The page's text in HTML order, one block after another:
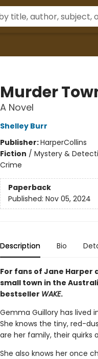
Murder
A Novel
Shelley Burr
Publisher:HarperCollins
Fiction / Mystery &
Crime
Paperback
Published: Nov 05, 2024
Description Bio
For fans of Jane Harper
small town in the
bestseller WAKE.
Gemma Guillory has lived
She knows the tiny, red-
are her family, their quirks
She also knows her once